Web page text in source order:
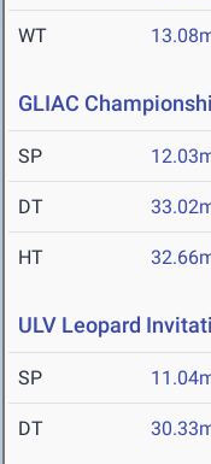
WT
GLIAC
SP
DT
HT
ULV Leopard
SP
DT